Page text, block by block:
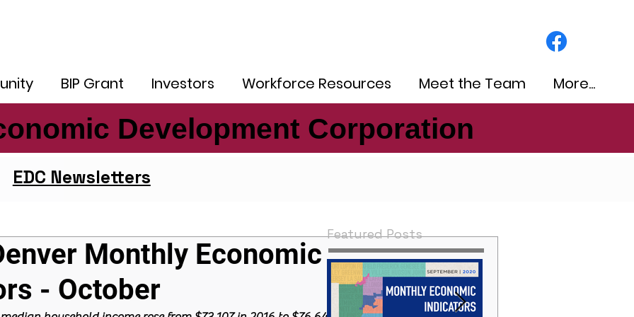
BIP Grant Investors Workforce Resources Meet the Team More...
Development Corporation
Development Corporation
EDC Newsletters
Monthly Economic
- October
Featured Posts